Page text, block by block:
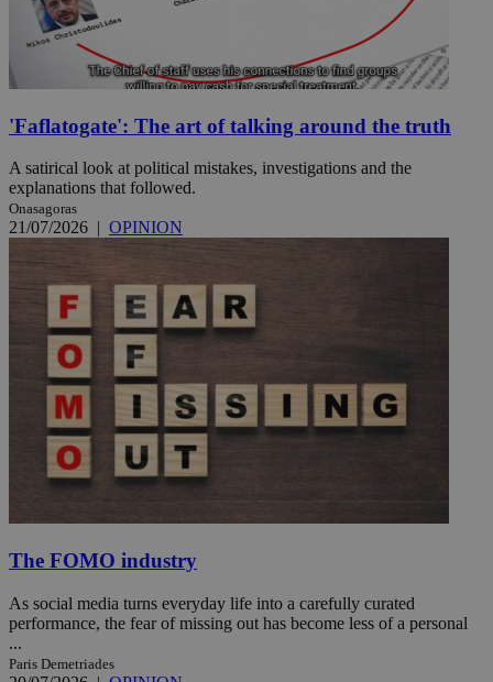
'Faflatogate': The art of talking around the truth
A satirical look at political mistakes, investigations and the
explanations that followed.
Onasagoras
21/07/2026 | OPINION
The FOMO industry
As social media turns everyday life into a carefully curated
performance, the fear of missing out has become less of a personal
...
Paris Demetriades